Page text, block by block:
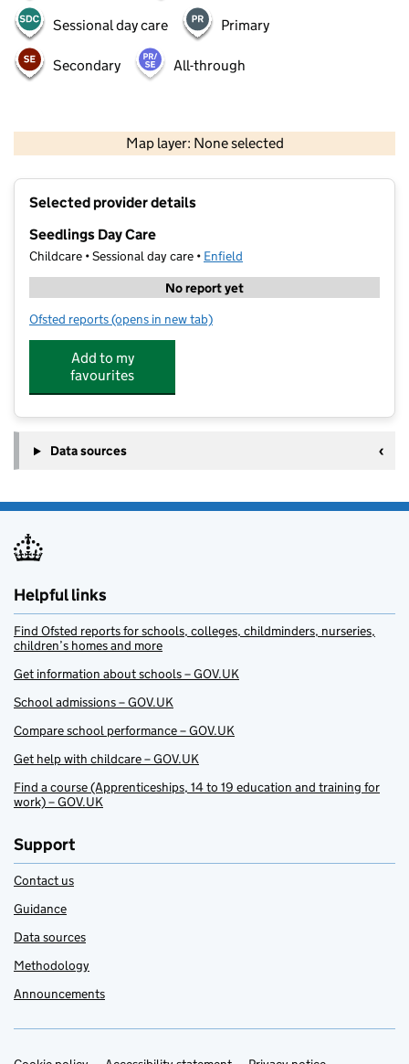
Sessional day care Primary
Secondary All-through
Map layer: None selected
Contains OS data © Crown copyright and database rights 2026
Selected provider details
Seedlings Day Care
Childcare • Sessional day care • Enfield
No report yet
Ofsted reports for Seedlings Day Care
(opens in new tab)
Add to my
favourites
Data sources
Helpful links
Find Ofsted reports for schools, colleges, childminders, nurseries,
children’s homes and more
Get information about schools – GOV.UK
School admissions – GOV.UK
Compare school performance – GOV.UK
Get help with childcare – GOV.UK
Find a course (Apprenticeships, 14 to 19 education and training for
work) – GOV.UK
Support
Contact us
Guidance
Data sources
Methodology
Announcements